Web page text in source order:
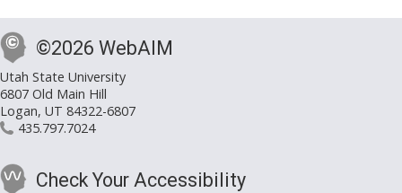
©2026 WebAIM
Utah State University
6807 Old Main Hill
Logan, UT 84322-6807
435.797.7024
Check Your Accessibility